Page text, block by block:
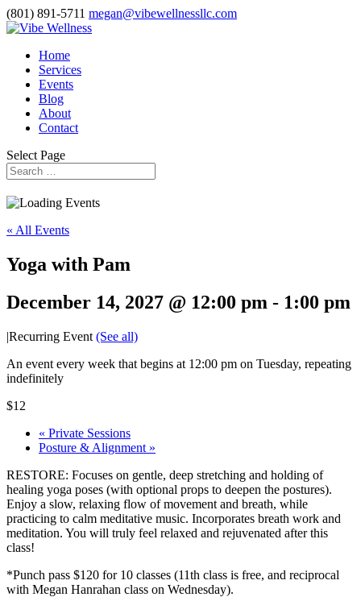
(801) 891-5711 megan@vibewellnessllc.com
Home
Services
Events
Blog
About
Contact
Select Page
« All Events
Yoga with Pam
December 14, 2027 @ 12:00 pm - 1:00 pm
|Recurring Event (See all)
An event every week that begins at 12:00 pm on Tuesday, repeating
indefinitely
$12
« Private Sessions
Posture & Alignment »
RESTORE: Focuses on gentle, deep stretching and holding of
healing yoga poses (with optional props to deepen the postures).
Enjoy a slow, relaxing flow of movement and breath, while
practicing to calm meditative music. Incorporates breath work and
meditation. You will truly feel relaxed and rejuvenated after this
class!
*Punch pass $120 for 10 classes (11th class is free, and reciprocal
with Megan Hanrahan class on Wednesday).